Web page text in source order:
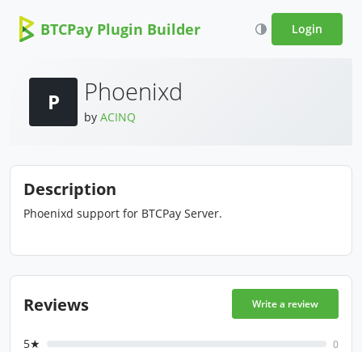
BTCPay Plugin Builder Login
P Phoenixd
by ACINQ
Description
Phoenixd support for BTCPay Server.
Reviews Write a review
5★ 0